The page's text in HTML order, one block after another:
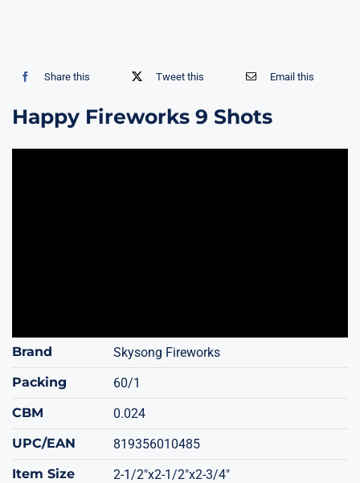
Share this Tweet this Email this
Happy Fireworks 9 Shots
Brand
Skysong Fireworks
Packing
60/1
CBM
0.024
UPC/EAN
819356010485
Item Size
2-1/2"x2-1/2"x2-3/4"